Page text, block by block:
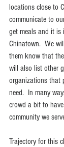
locations close to
communicate to
get meals and it is
Chinatown.  We
them know that
will also list other
organizations that
need.  In many
crowd a bit to
community we
Trajectory for this